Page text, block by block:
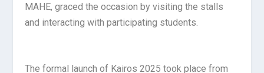
MAHE, graced the occasion by visiting the stalls
and interacting with participating students.
The formal launch of Kairos 2025 took place from